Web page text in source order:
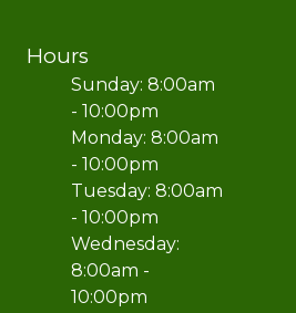
Hours
Sunday: 8:00am
- 10:00pm
Monday: 8:00am
- 10:00pm
Tuesday: 8:00am
- 10:00pm
Wednesday:
8:00am -
10:00pm